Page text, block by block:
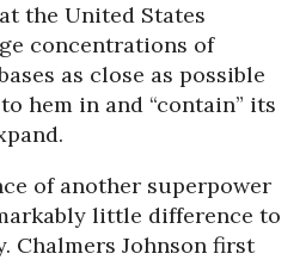
the United States
concentrations of
as close as possible
hem in and “contain” its
of another superpower
little difference to
Chalmers Johnson first